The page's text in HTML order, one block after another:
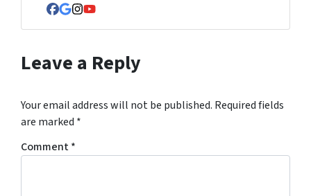
Facebook
Google Business
Instagram
YouTube
Leave a Reply
Your email address will not be published. Required fields
are marked *
Comment*